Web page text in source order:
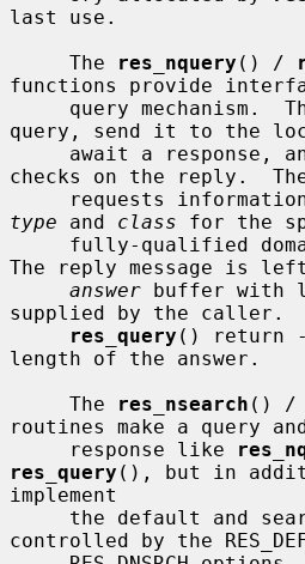
last use.
     The
res_nquery () /
functions provide
query, send it to the
checks on the reply.
type and class for the
fully-qualified
The reply message is
answer buffer with
supplied by the caller.
res_query () return
length of the answer.
     The
res_nsearch () /
routines make a query
     response like
res_query (), but in
implement
controlled by the